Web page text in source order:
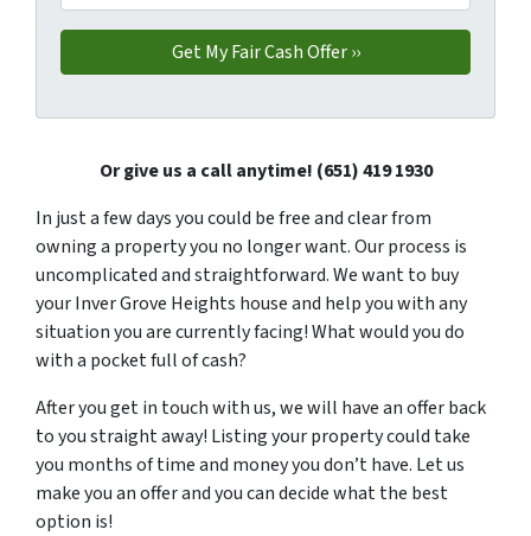
Or give us a call anytime! (651) 419 1930
In just a few days you could be free and clear from
owning a property you no longer want. Our process is
uncomplicated and straightforward. We want to buy
your Inver Grove Heights house and help you with any
situation you are currently facing! What would you do
with a pocket full of cash?
After you get in touch with us, we will have an offer back
to you straight away! Listing your property could take
you months of time and money you don’t have. Let us
make you an offer and you can decide what the best
option is!